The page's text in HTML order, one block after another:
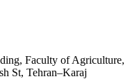
Faculty of Agriculture,
St, Tehran–Karaj